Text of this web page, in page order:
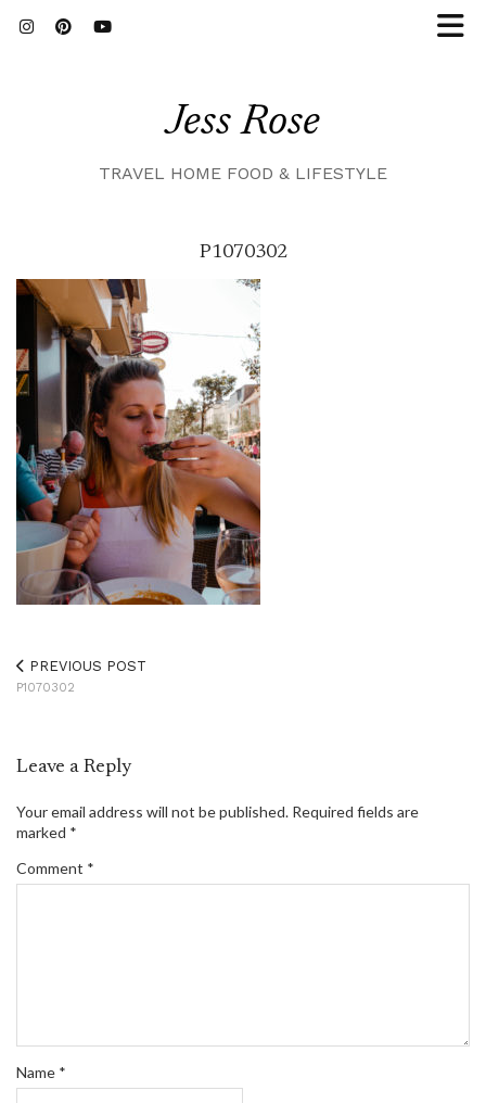
Jess Rose
TRAVEL HOME FOOD & LIFESTYLE
P1070302
PREVIOUS POST
P1070302
Leave a Reply
Your email address will not be published. Required fields are
marked *
Comment *
Name *